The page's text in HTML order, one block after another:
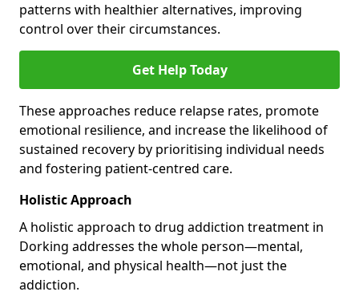
patterns with healthier alternatives, improving
control over their circumstances.
Get Help Today
These approaches reduce relapse rates, promote
emotional resilience, and increase the likelihood of
sustained recovery by prioritising individual needs
and fostering patient-centred care.
Holistic Approach
A holistic approach to drug addiction treatment in
Dorking addresses the whole person—mental,
emotional, and physical health—not just the
addiction.